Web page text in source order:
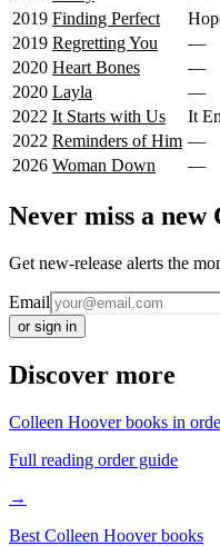
2019 Finding Perfect
2019 Regretting You
—
2020 Heart Bones
—
2020 Layla
—
2022 It Starts with Us
It
2022 Reminders of Him —
2026 Woman Down —
Never miss a
Get new-release alerts the
Email
or sign in
Discover more
Colleen Hoover books in
Full reading order guide
→
Best Colleen Hoover books